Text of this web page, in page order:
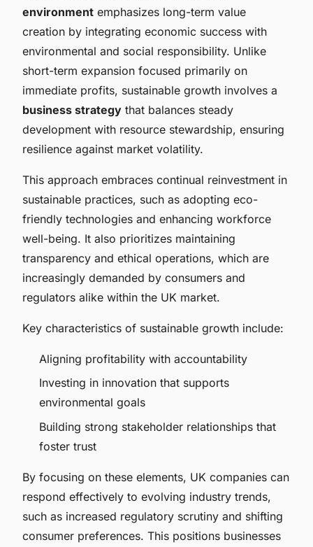
environment emphasizes long-term value
creation by integrating economic success with
environmental and social responsibility. Unlike
short-term expansion focused primarily on
immediate profits, sustainable growth involves a
business strategy that balances steady
development with resource stewardship, ensuring
resilience against market volatility.
This approach embraces continual reinvestment in
sustainable practices, such as adopting eco-
friendly technologies and enhancing workforce
well-being. It also prioritizes maintaining
transparency and ethical operations, which are
increasingly demanded by consumers and
regulators alike within the UK market.
Key characteristics of sustainable growth include:
Aligning profitability with accountability
Investing in innovation that supports
environmental goals
Building strong stakeholder relationships that
foster trust
By focusing on these elements, UK companies can
respond effectively to evolving industry trends,
such as increased regulatory scrutiny and shifting
consumer preferences. This positions businesses